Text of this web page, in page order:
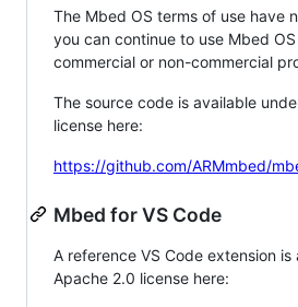
The Mbed OS terms of use have
you can continue to use Mbed
commercial or non-commercial
The source code is available
license here:
https://github.com/ARMmbed/
Mbed for VS Code
A reference VS Code extension
Apache 2.0 license here: